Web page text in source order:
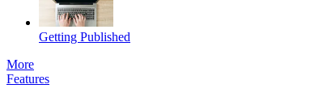
Getting Published
More
Features